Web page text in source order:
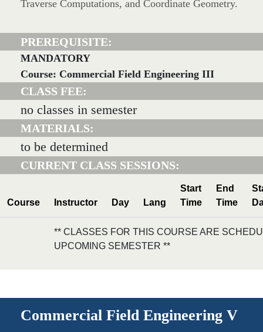
Traverse Computations, and Coordinate Geometry.
PREREQUISITE:
MANDATORY
Course: Commercial Field Engineering III
CLASS FEE:
no classes in semester
MATERIALS:
to be determined
CURRENT CLASS SESSIONS:
Course Instructor Day Lang
Start
Time
End
Time
** CLASSES FOR THIS COURSE ARE
UPCOMING SEMESTER **
Commercial Field Engineering V